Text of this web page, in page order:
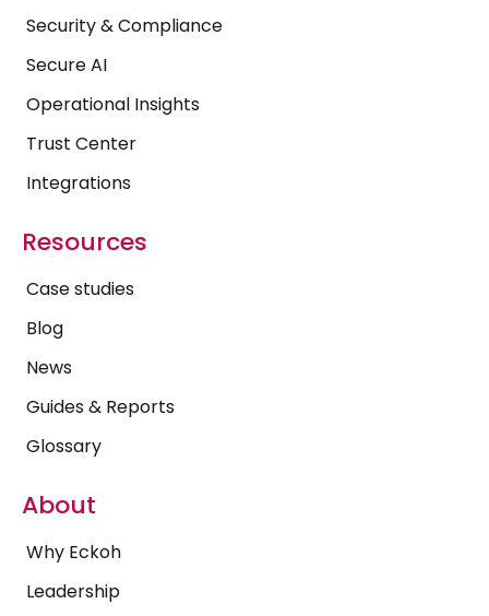
Security & Compliance
Secure AI
Operational Insights
Trust Center
Integrations
Resources
Case studies
Blog
News
Guides & Reports
Glossary
About
Why Eckoh
Leadership